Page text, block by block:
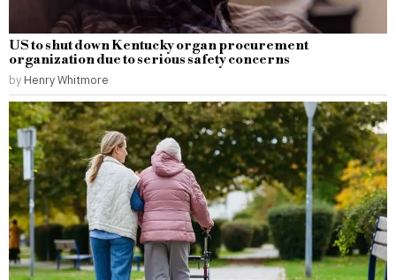
US to shut down Kentucky organ procurement
organization due to serious safety concerns
by Henry Whitmore